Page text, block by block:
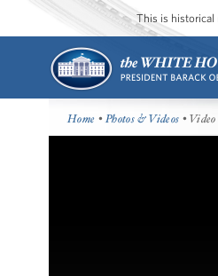
This is historical
Home •Photos & Videos • Video